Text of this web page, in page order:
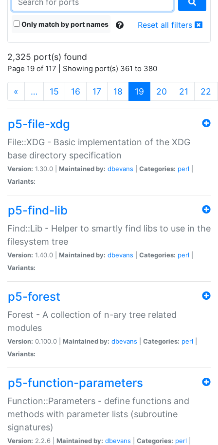
Only match by port names Reset all filters
2,325 port(s) found
Page 19 of 117 | Showing port(s) 361 to 380
« … 15 16 17 18 19 (current)
20 21 22
p5-file-xdg
File::XDG - Basic implementation of the XDG
base directory specification
Version: 1.30.0 | Maintained by: dbevans Categories: perl
Variants:
p5-find-lib
Find::Lib - Helper to smartly find libs to use in the
filesystem tree
Version: 1.40.0 | Maintained by: dbevans Categories: perl
Variants:
p5-forest
Forest - A collection of n-ary tree related
modules
Version: 0.100.0 | Maintained by: dbevans Categories: perl
Variants:
p5-function-parameters
Function::Parameters - define functions and
methods with parameter lists (subroutine
signatures)
Version: 2.2.6 | Maintained by: dbevans Categories: perl